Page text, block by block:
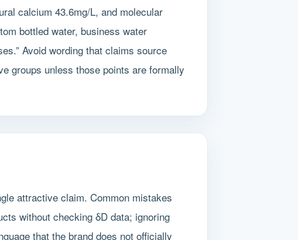
calcium 43.6mg/L, and molecular
bottled water, business water
Avoid wording that claims source
groups unless those points are formally
attractive claim. Common mistakes
without checking δD data; ignoring
that the brand does not officially